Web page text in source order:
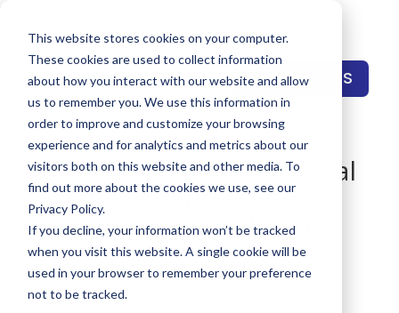
This website stores cookies on your computer.
These cookies are used to collect information
about how you interact with our website and allow
us to remember you. We use this information in
order to improve and customize your browsing
experience and for analytics and metrics about our
visitors both on this website and other media. To
find out more about the cookies we use, see our
Privacy Policy.
If you decline, your information won’t be tracked
when you visit this website. A single cookie will be
used in your browser to remember your preference
not to be tracked.
CONTACT US
A Digital Evolution: Social
Media, AI, and Modern
Marketing with Bryan
Reynolds
by Keith Reynolds |Sep 2, 2025|Podcast ,
SMarketPlace™